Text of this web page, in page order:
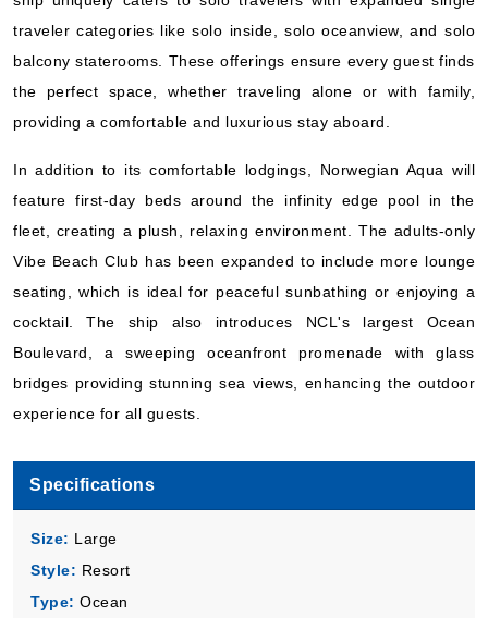
Bermuda
5 Nights
Starting from
$115.80*/night
Includes taxes and fees*
What's Included?
Norwegian Cruise Line
5 Nights
traveler categories like solo inside, solo oceanview, and solo
balcony staterooms. These offerings ensure every guest finds
the perfect space, whether traveling alone or with family,
providing a comfortable and luxurious stay aboard.
In addition to its comfortable lodgings, Norwegian Aqua will
feature first-day beds around the infinity edge pool in the
fleet, creating a plush, relaxing environment. The adults-only
Vibe Beach Club has been expanded to include more lounge
seating, which is ideal for peaceful sunbathing or enjoying a
cocktail. The ship also introduces NCL's largest Ocean
Boulevard, a sweeping oceanfront promenade with glass
bridges providing stunning sea views, enhancing the outdoor
experience for all guests.
Specifications
Size: Large
Style: Resort
Type: Ocean